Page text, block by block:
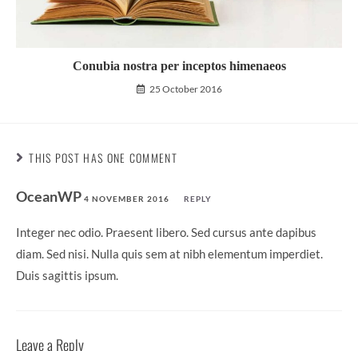
Conubia nostra per inceptos himenaeos
25 October 2016
THIS POST HAS ONE COMMENT
OceanWP 4 NOVEMBER 2016 REPLY
Integer nec odio. Praesent libero. Sed cursus ante dapibus
diam. Sed nisi. Nulla quis sem at nibh elementum imperdiet.
Duis sagittis ipsum.
Leave a Reply